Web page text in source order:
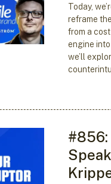
Today,
reframe
from a
engine
we’ll
#856: